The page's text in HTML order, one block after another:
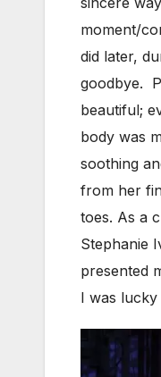
moment/
did later,
goodbye.
beautiful;
body was
soothing
from her
toes. As a
Stephanie
presented
I was lucky